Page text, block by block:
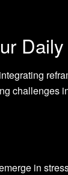
challenges
in